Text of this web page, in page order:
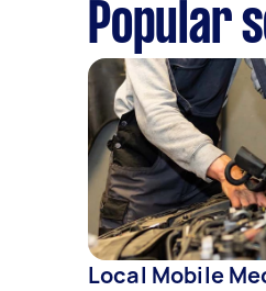
Popular
Local Mobile